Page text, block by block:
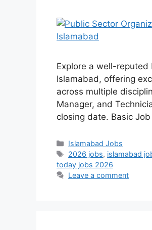
Explore a well-
Islamabad, offering
across multiple
Manager, and
closing date. Basic
Categories
Islamabad Jobs
Tags
2026 jobs, islamabad
today jobs 2026
Leave a comment